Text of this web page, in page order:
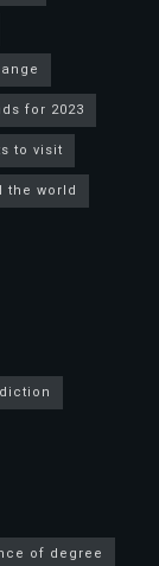
for 2023
to visit
the world
of degree